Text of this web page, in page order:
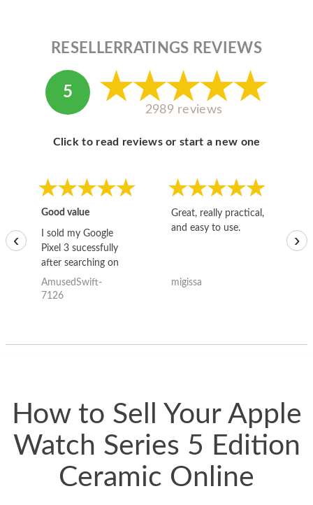
RESELLERRATINGS REVIEWS
5
2989 reviews
Click to read reviews or start a new one
Good value
I sold my Google
Pixel 3 sucessfully
after searching on
the internet for a
good deal and theses
AmusedSwift-
7126
Great, really practical,
and easy to use.
migissa
‹ ›
How to Sell Your Apple
Watch Series 5 Edition
Ceramic Online